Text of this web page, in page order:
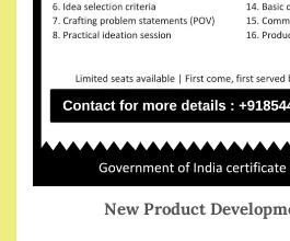
New Product